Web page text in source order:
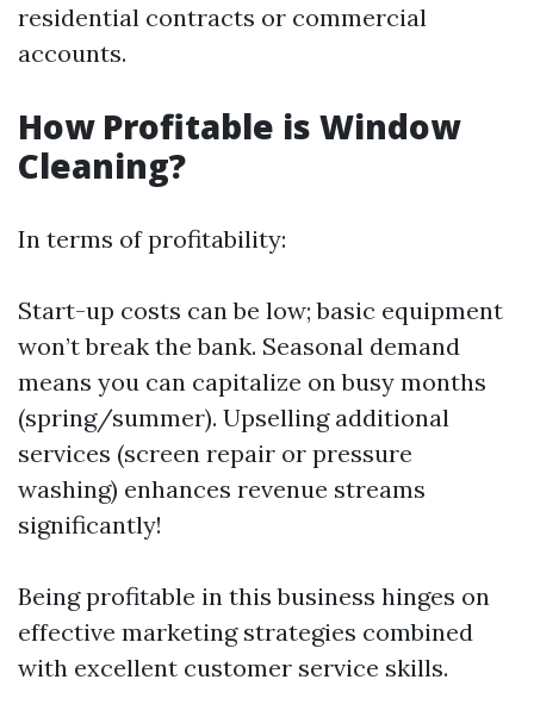
residential contracts or commercial
accounts.
How Profitable is Window
Cleaning?
In terms of profitability:
Start-up costs can be low; basic equipment
won’t break the bank. Seasonal demand
means you can capitalize on busy months
(spring/summer). Upselling additional
services (screen repair or pressure
washing) enhances revenue streams
significantly!
Being profitable in this business hinges on
effective marketing strategies combined
with excellent customer service skills.